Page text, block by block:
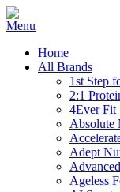
Home
All Brands
1st Step
2:1
4Ever Fit
Absolute
Adept
Ageless